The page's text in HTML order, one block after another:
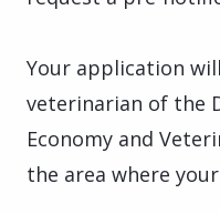
Your application
veterinarian of the
Economy and
the area where